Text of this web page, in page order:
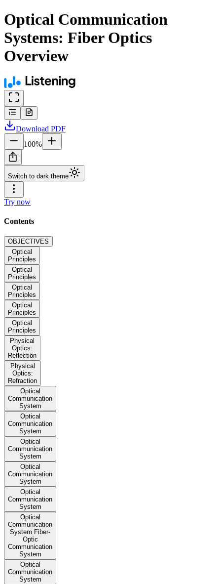
Optical Communication
Systems: Fiber Optics
Overview
Download PDF
100%
Switch to dark theme
Try now
Contents
OBJECTIVES
Optical
Principles
Optical
Principles
Optical
Principles
Optical
Principles
Optical
Principles
Physical
Optics:
Reflection
Physical
Optics:
Refraction
Optical
Communication
System
Optical
Communication
System
Optical
Communication
System
Optical
Communication
System
Optical
Communication
System
Optical
Communication
System Fiber-
Optic
Communication
System
Optical
Communication
System